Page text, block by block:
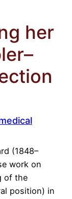
her
(1848–
work on
of the
position) in